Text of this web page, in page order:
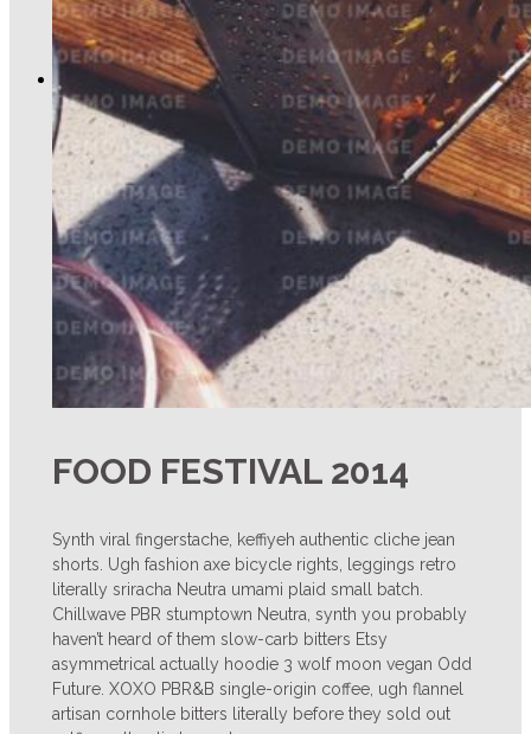
FOOD FESTIVAL 2014
Synth viral fingerstache, keffiyeh authentic cliche jean
shorts. Ugh fashion axe bicycle rights, leggings retro
literally sriracha Neutra umami plaid small batch.
Chillwave PBR stumptown Neutra, synth you probably
haven’t heard of them slow-carb bitters Etsy
asymmetrical actually hoodie 3 wolf moon vegan Odd
Future. XOXO PBR&B single-origin coffee, ugh flannel
artisan cornhole bitters literally before they sold out